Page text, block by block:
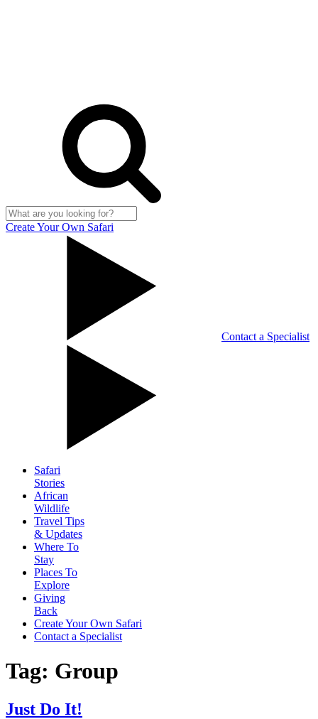
Create Your Own Safari
Contact a Specialist
Safari
Stories
African
Wildlife
Travel Tips
& Updates
Where To
Stay
Places To
Explore
Giving
Back
Create Your Own Safari
Contact a Specialist
Tag: Group
Just Do It!